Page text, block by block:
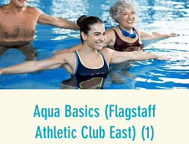
Aqua Basics (Flagstaff
Athletic Club East) (1)